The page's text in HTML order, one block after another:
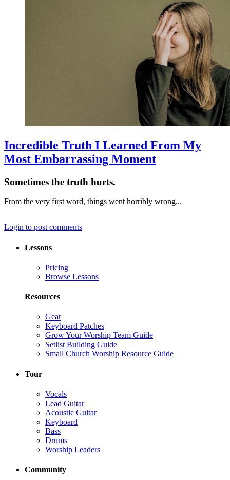
Incredible Truth I Learned From My
Most Embarrassing Moment
Sometimes the truth hurts.
From the very first word, things went horribly wrong...
Login to post comments
Lessons
Pricing
Browse Lessons
Resources
Gear
Keyboard Patches
Grow Your Worship Team Guide
Setlist Building Guide
Small Church Worship Resource Guide
Tour
Vocals
Lead Guitar
Acoustic Guitar
Keyboard
Bass
Drums
Worship Leaders
Community